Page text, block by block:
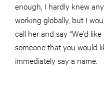
enough, I hardly knew
working globally, but I
call her and say “We’d
someone that you would
immediately say a name.